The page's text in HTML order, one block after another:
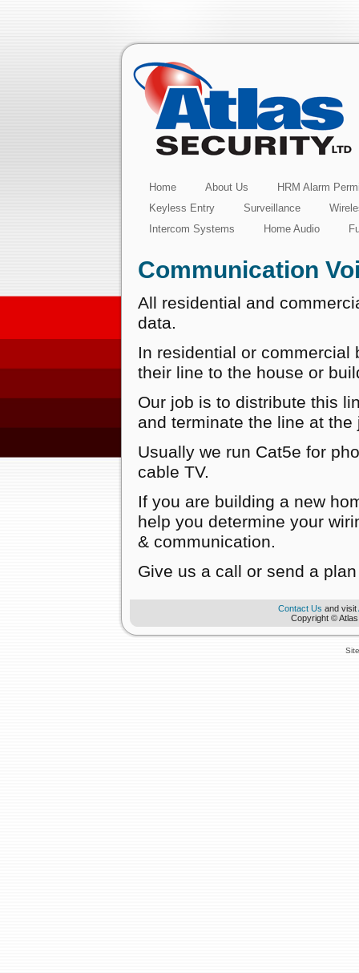
Home About Us
HRM Alarm
Keyless Entry
Surveillance
Intercom Systems
Home Audio
Communication
All residential and
data.
In residential or
their line to the house or
Our job is to distribute this
and terminate the line at the
Usually we run Cat5e for
cable TV.
If you are building a new
help you determine your
& communication.
Give us a call or send a
Contact Us and visit
Copyright ©